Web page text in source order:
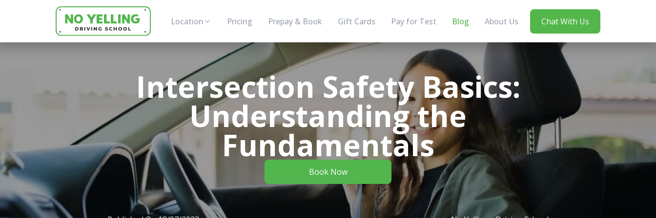
Location Pricing Prepay & Book Gift Cards Pay for Test Blog About Us Chat With Us
Intersection Safety Basics:
Understanding the
Fundamentals
Book Now